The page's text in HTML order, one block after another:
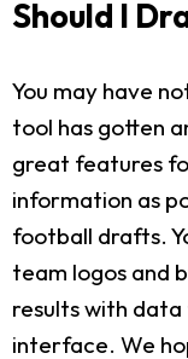
Should I
You may have
tool has gotten
great features
information as
football drafts.
team logos and
results with data
interface. We